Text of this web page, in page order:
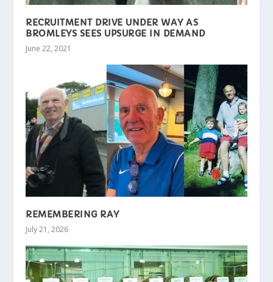
RECRUITMENT DRIVE UNDER WAY AS
BROMLEYS SEES UPSURGE IN DEMAND
June 22, 2021
REMEMBERING RAY
July 21, 2026